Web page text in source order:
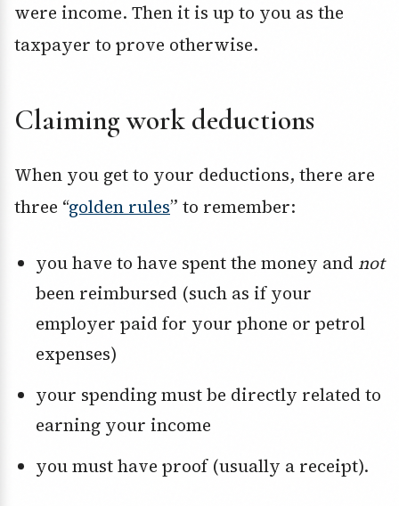
were income. Then it is up to you as the
taxpayer to prove otherwise.
Claiming work deductions
When you get to your deductions, there are
three “golden rules” to remember:
you have to have spent the money and not
been reimbursed (such as if your
employer paid for your phone or petrol
expenses)
your spending must be directly related to
earning your income
you must have proof (usually a receipt).